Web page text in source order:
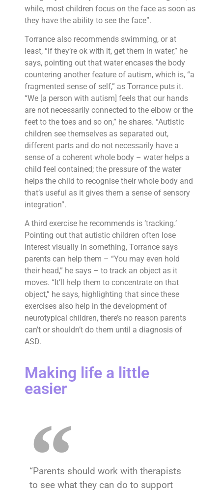
while, most children focus on the face as soon as
they have the ability to see the face”.
Torrance also recommends swimming, or at
least, “if they’re ok with it, get them in water,” he
says, pointing out that water encases the body
countering another feature of autism, which is, “a
fragmented sense of self,” as Torrance puts it.
“We [a person with autism] feels that our hands
are not necessarily connected to the elbow or the
feet to the toes and so on,” he shares. “Autistic
children see themselves as separated out,
different parts and do not necessarily have a
sense of a coherent whole body – water helps a
child feel contained; the pressure of the water
helps the child to recognise their whole body and
that’s useful as it gives them a sense of sensory
integration”.
A third exercise he recommends is ‘tracking.’
Pointing out that autistic children often lose
interest visually in something, Torrance says
parents can help them – “You may even hold
their head,” he says – to track an object as it
moves. “It’ll help them to concentrate on that
object,” he says, highlighting that since these
exercises also help in the development of
neurotypical children, there’s no reason parents
can’t or shouldn’t do them until a diagnosis of
ASD.
Making life a little
easier
“Parents should work with therapists
to see what they can do to support